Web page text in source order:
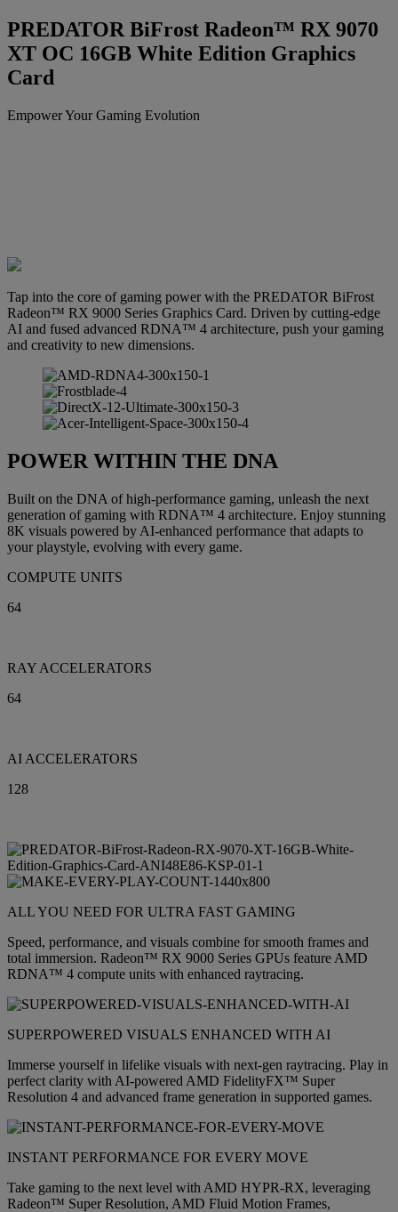
PREDATOR BiFrost Radeon™ RX 9070
XT OC 16GB White Edition Graphics
Card
Empower Your Gaming Evolution
Tap into the core of gaming power with the PREDATOR BiFrost
Radeon™ RX 9000 Series Graphics Card. Driven by cutting-edge
AI and fused advanced RDNA™ 4 architecture, push your gaming
and creativity to new dimensions.
POWER WITHIN THE DNA
Built on the DNA of high-performance gaming, unleash the next
generation of gaming with RDNA™ 4 architecture. Enjoy stunning
8K visuals powered by AI-enhanced performance that adapts to
your playstyle, evolving with every game.
COMPUTE UNITS
64
RAY ACCELERATORS
64
AI ACCELERATORS
128
ALL YOU NEED FOR ULTRA FAST GAMING
Speed, performance, and visuals combine for smooth frames and
total immersion. Radeon™ RX 9000 Series GPUs feature AMD
RDNA™ 4 compute units with enhanced raytracing.
SUPERPOWERED VISUALS ENHANCED WITH AI
Immerse yourself in lifelike visuals with next-gen raytracing. Play in
perfect clarity with AI-powered AMD FidelityFX™ Super
Resolution 4 and advanced frame generation in supported games.
INSTANT PERFORMANCE FOR EVERY MOVE
Take gaming to the next level with AMD HYPR-RX, leveraging
Radeon™ Super Resolution, AMD Fluid Motion Frames,